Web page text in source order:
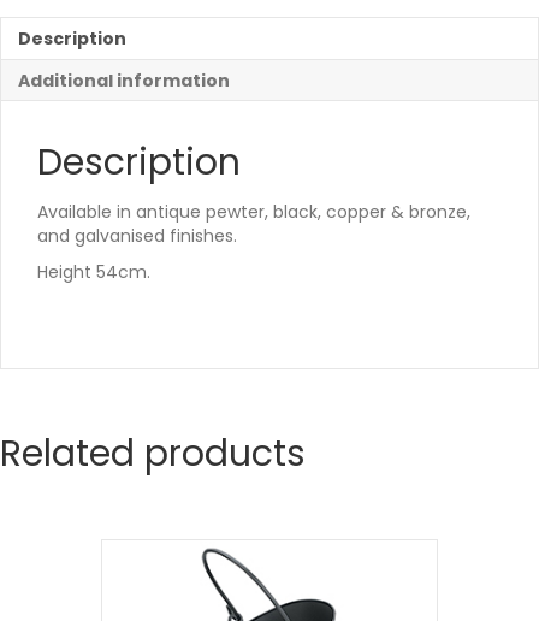
Description
Additional information
Description
Available in antique pewter, black, copper & bronze,
and galvanised finishes.
Height 54cm.
Related products